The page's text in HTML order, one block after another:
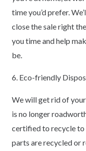
time you’d prefer.
close the sale right
you time and help
be.
6. Eco-friendly
We will get rid of
is no longer
certified to recycle to
parts are recycled or